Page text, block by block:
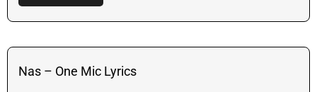
Nas – One Mic Lyrics